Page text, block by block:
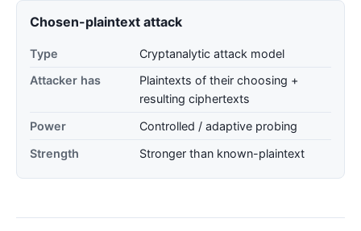
Chosen-plaintext attack
Type
Cryptanalytic attack model
Attacker has
Plaintexts of their choosing +
resulting ciphertexts
Power
Controlled / adaptive probing
Strength
Stronger than known-plaintext